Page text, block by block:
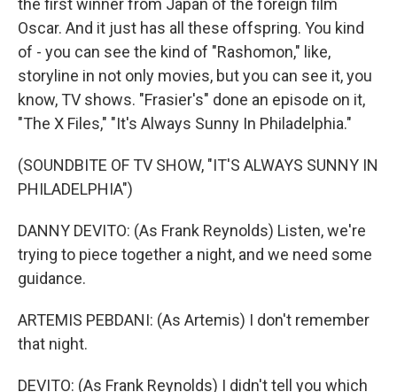
the first winner from Japan of the foreign film
Oscar. And it just has all these offspring. You kind
of - you can see the kind of "Rashomon," like,
storyline in not only movies, but you can see it, you
know, TV shows. "Frasier's" done an episode on it,
"The X Files," "It's Always Sunny In Philadelphia."
(SOUNDBITE OF TV SHOW, "IT'S ALWAYS SUNNY IN
PHILADELPHIA")
DANNY DEVITO: (As Frank Reynolds) Listen, we're
trying to piece together a night, and we need some
guidance.
ARTEMIS PEBDANI: (As Artemis) I don't remember
that night.
DEVITO: (As Frank Reynolds) I didn't tell you which